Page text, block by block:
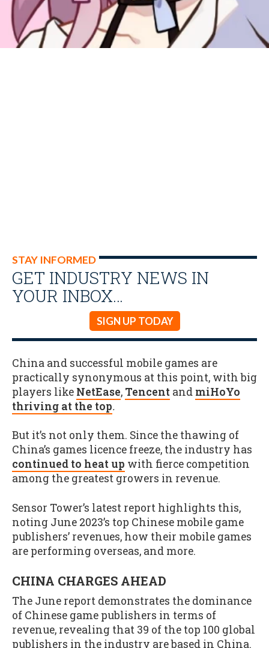
STAY INFORMED
GET INDUSTRY NEWS IN
YOUR INBOX…
SIGN UP TODAY
China and successful mobile games are
practically synonymous at this point, with big
players like NetEase, Tencent and miHoYo
thriving at the top.
But it’s not only them. Since the thawing of
China’s games licence freeze, the industry has
continued to heat up with fierce competition
among the greatest growers in revenue.
Sensor Tower’s latest report highlights this,
noting June 2023’s top Chinese mobile game
publishers’ revenues, how their mobile games
are performing overseas, and more.
CHINA CHARGES AHEAD
The June report demonstrates the dominance
of Chinese game publishers in terms of
revenue, revealing that 39 of the top 100 global
publishers in the industry are based in China.